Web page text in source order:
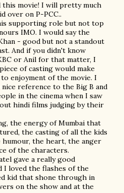
this movie! I will pretty much
over on P-PCC..
supporting role but not top
IMO. I would say the
- good but not a standout
And if you didn't know
or Anil for that matter, I
of casting would make
enjoyment of the movie. I
reference to the Big B and
in the cinema when I saw
hindi films judging by their
the energy of Mumbai that
the casting of all the kids
humour, the heart, the anger
of the characters.
gave a really good
I loved the flashes of the
kid that shone through in
on the show and at the